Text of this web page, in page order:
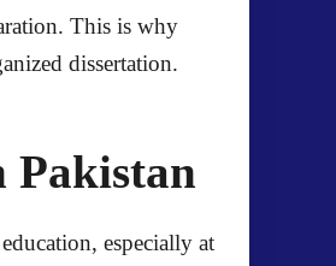
This is why
dissertation.
Pakistan
especially at